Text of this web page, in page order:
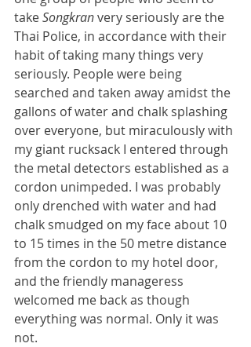
take Songkran very seriously are the
Thai Police, in accordance with their
habit of taking many things very
seriously. People were being
searched and taken away amidst the
gallons of water and chalk splashing
over everyone, but miraculously with
my giant rucksack I entered through
the metal detectors established as a
cordon unimpeded. I was probably
only drenched with water and had
chalk smudged on my face about 10
to 15 times in the 50 metre distance
from the cordon to my hotel door,
and the friendly manageress
welcomed me back as though
everything was normal. Only it was
not.